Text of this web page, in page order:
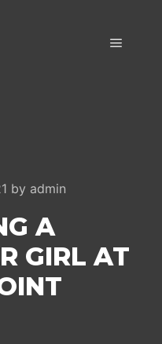
by admin
A
GIRL AT